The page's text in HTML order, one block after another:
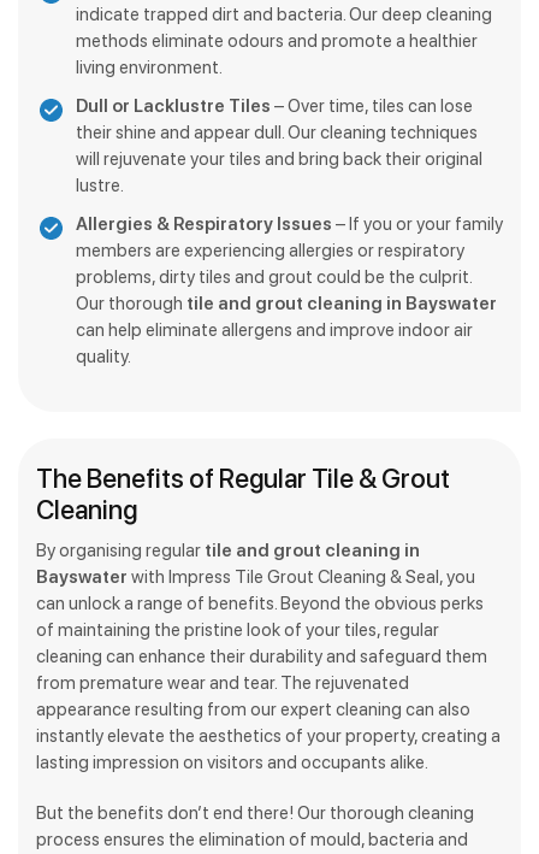
indicate trapped dirt and bacteria. Our deep cleaning
methods eliminate odours and promote a healthier
living environment.
Dull or Lacklustre Tiles – Over time, tiles can lose
their shine and appear dull. Our cleaning techniques
will rejuvenate your tiles and bring back their original
lustre.
Allergies & Respiratory Issues – If you or your family
members are experiencing allergies or respiratory
problems, dirty tiles and grout could be the culprit.
Our thorough tile and grout cleaning in Bayswater
can help eliminate allergens and improve indoor air
quality.
The Benefits of Regular Tile & Grout
Cleaning
By organising regular tile and grout cleaning in
Bayswater with Impress Tile Grout Cleaning & Seal, you
can unlock a range of benefits. Beyond the obvious perks
of maintaining the pristine look of your tiles, regular
cleaning can enhance their durability and safeguard them
from premature wear and tear. The rejuvenated
appearance resulting from our expert cleaning can also
instantly elevate the aesthetics of your property, creating a
lasting impression on visitors and occupants alike.
But the benefits don’t end there! Our thorough cleaning
process ensures the elimination of mould, bacteria and